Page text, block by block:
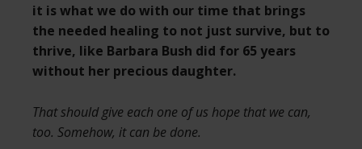
it is what we do with our time that brings
the needed healing to not just survive, but to
thrive, like Barbara Bush did for 65 years
without her precious daughter.
That should give each one of us hope that we can,
too. Somehow, it can be done.